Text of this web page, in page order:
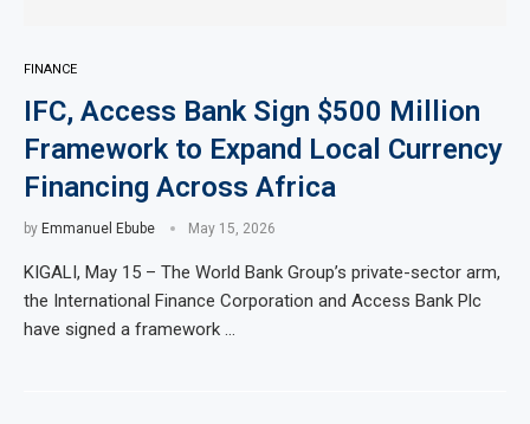
FINANCE
IFC, Access Bank Sign $500 Million
Framework to Expand Local Currency
Financing Across Africa
by Emmanuel Ebube May 15, 2026
KIGALI, May 15 – The World Bank Group’s private-sector arm,
the International Finance Corporation and Access Bank Plc
have signed a framework …